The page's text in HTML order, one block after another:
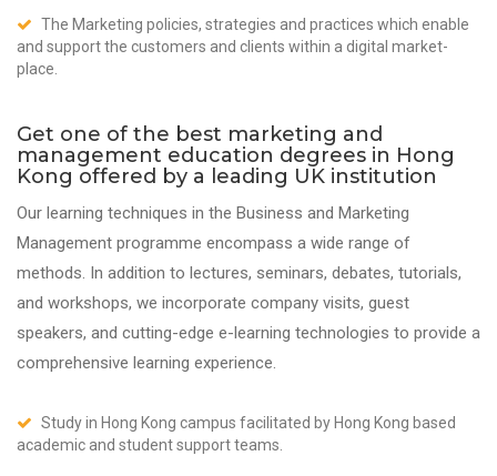
The Marketing policies, strategies and practices which enable
and support the customers and clients within a digital market-
place.
Get one of the best marketing and
management education degrees in Hong
Kong offered by a leading UK institution
Our learning techniques in the Business and Marketing
Management programme encompass a wide range of
methods. In addition to lectures, seminars, debates, tutorials,
and workshops, we incorporate company visits, guest
speakers, and cutting-edge e-learning technologies to provide a
comprehensive learning experience.
Study in Hong Kong campus facilitated by Hong Kong based
academic and student support teams.